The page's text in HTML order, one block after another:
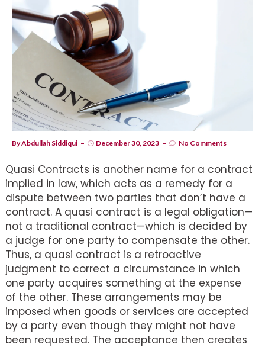
ByAbdullah Siddiqui December 30, 2023 No Comments
Quasi Contracts is another name for a contract
implied in law, which acts as a remedy for a
dispute between two parties that don’t have a
contract. A quasi contract is a legal obligation—
not a traditional contract—which is decided by
a judge for one party to compensate the other.
Thus, a quasi contract is a retroactive
judgment to correct a circumstance in which
one party acquires something at the expense
of the other. These arrangements may be
imposed when goods or services are accepted
by a party even though they might not have
been requested. The acceptance then creates